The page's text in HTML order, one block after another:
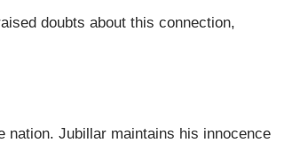
doubts about this connection,
nation. Jubillar maintains his innocence